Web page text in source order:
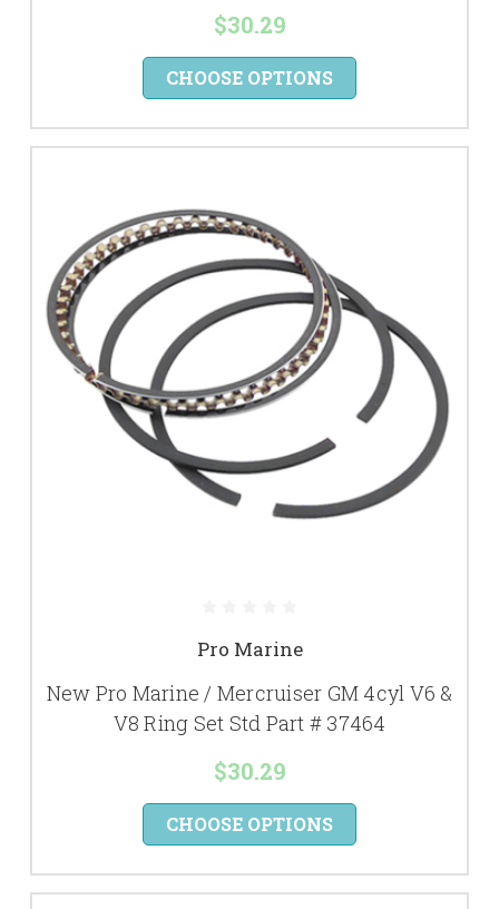
$30.29
CHOOSE OPTIONS
Pro Marine
New Pro Marine / Mercruiser GM 4cyl V6 &
V8 Ring Set Std Part # 37464
$30.29
CHOOSE OPTIONS